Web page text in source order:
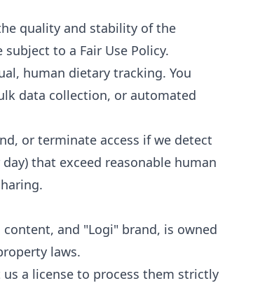
quality and stability of the
to a Fair Use Policy.
human dietary tracking. You
data collection, or automated
or terminate access if we detect
that exceed reasonable human
and "Logi" brand, is owned
laws.
a license to process them strictly